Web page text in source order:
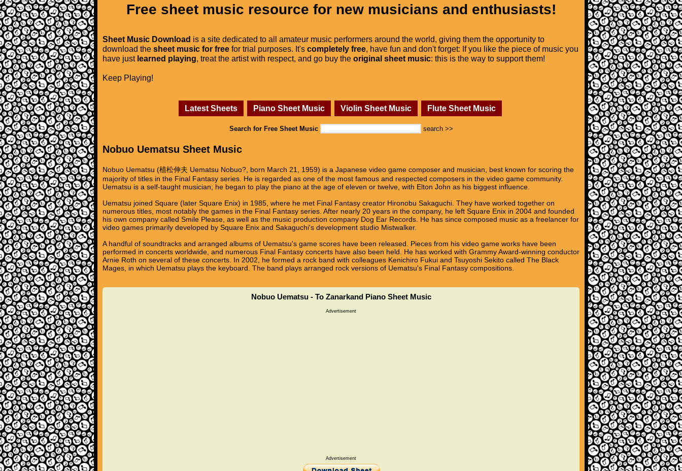
Free sheet music resource for new musicians and enthusiasts!
Sheet Music Download is a site dedicated to all amateur music performers around the world, giving them the opportunity to
download the sheet music for free for trial purposes. It's completely free, have fun and don't forget: If you like the piece of music you
have just learned playing, treat the artist with respect, and go buy the original sheet music: this is the way to support them!
Keep Playing!
Latest Sheets Piano Sheet Music Violin Sheet Music Flute Sheet Music
Search for Free Sheet Music search >>
Nobuo Uematsu Sheet Music
Nobuo Uematsu (植松伸夫 Uematsu Nobuo?, born March 21, 1959) is a Japanese video game composer and musician, best known for scoring the
majority of titles in the Final Fantasy series. He is regarded as one of the most famous and respected composers in the video game community.
Uematsu is a self-taught musician; he began to play the piano at the age of eleven or twelve, with Elton John as his biggest influence.
Uematsu joined Square (later Square Enix) in 1985, where he met Final Fantasy creator Hironobu Sakaguchi. They have worked together on
numerous titles, most notably the games in the Final Fantasy series. After nearly 20 years in the company, he left Square Enix in 2004 and founded
his own company called Smile Please, as well as the music production company Dog Ear Records. He has since composed music as a freelancer for
video games primarily developed by Square Enix and Sakaguchi's development studio Mistwalker.
A handful of soundtracks and arranged albums of Uematsu's game scores have been released. Pieces from his video game works have been
performed in concerts worldwide, and numerous Final Fantasy concerts have also been held. He has worked with Grammy Award-winning conductor
Arnie Roth on several of these concerts. In 2002, he formed a rock band with colleagues Kenichiro Fukui and Tsuyoshi Sekito called The Black
Mages, in which Uematsu plays the keyboard. The band plays arranged rock versions of Uematsu's Final Fantasy compositions.
Nobuo Uematsu - To Zanarkand Piano Sheet Music
Advertisement
Advertisement